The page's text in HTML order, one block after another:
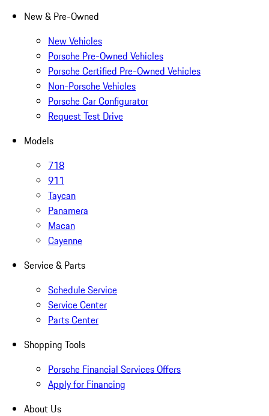
New & Pre-Owned
New Vehicles
Porsche Pre-Owned Vehicles
Porsche Certified Pre-Owned Vehicles
Non-Porsche Vehicles
Porsche Car Configurator
Request Test Drive
Models
718
911
Taycan
Panamera
Macan
Cayenne
Service & Parts
Schedule Service
Service Center
Parts Center
Shopping Tools
Porsche Financial Services Offers
Apply for Financing
About Us